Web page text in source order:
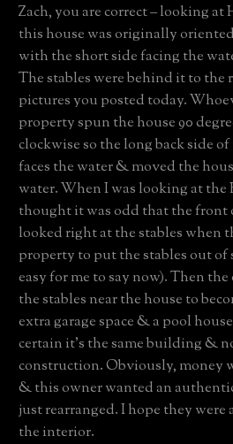
Zach, you are correct – looking
this house was originally
with the short side facing the
The stables were behind it to the
pictures you posted today.
property spun the house 90
clockwise so the long back side
faces the water & moved the
water. When I was looking at the
thought it was odd that the front
looked right at the stables when
property to put the stables out of
easy for me to say now). Then
the stables near the house to
extra garage space & a pool
certain it’s the same building &
construction. Obviously, money
& this owner wanted an
just rearranged. I hope they were
the interior.